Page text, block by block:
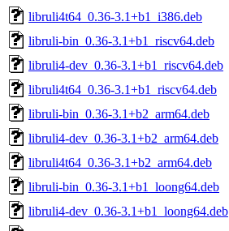
libruli4t64_0.36-3.1+b1_i386.deb
libruli-bin_0.36-3.1+b1_riscv64.deb
libruli4-dev_0.36-3.1+b1_riscv64.deb
libruli4t64_0.36-3.1+b1_riscv64.deb
libruli-bin_0.36-3.1+b2_arm64.deb
libruli4-dev_0.36-3.1+b2_arm64.deb
libruli4t64_0.36-3.1+b2_arm64.deb
libruli-bin_0.36-3.1+b1_loong64.deb
libruli4-dev_0.36-3.1+b1_loong64.deb